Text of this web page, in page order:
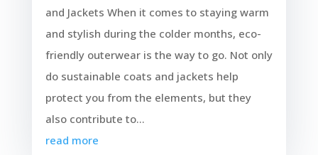
and Jackets When it comes to staying warm
and stylish during the colder months, eco-
friendly outerwear is the way to go. Not only
do sustainable coats and jackets help
protect you from the elements, but they
also contribute to...
read more